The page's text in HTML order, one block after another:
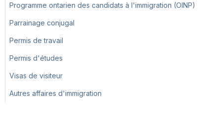
Programme ontarien des candidats à l'immigration (OINP)
Parrainage conjugal
Permis de travail
Permis d'études
Visas de visiteur
Autres affaires d'immigration